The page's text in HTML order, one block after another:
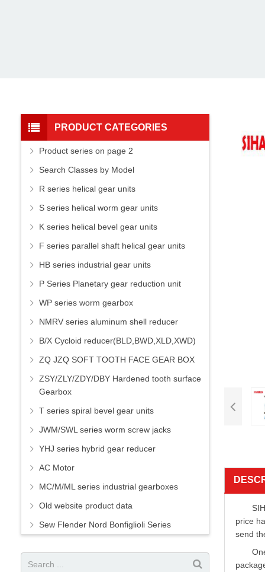
price
send
PRODUCT CATEGORIES
Product series on page 2
Search Classes by Model
R series helical gear units
S series helical worm gear units
K series helical bevel gear units
F series parallel shaft helical gear units
HB series industrial gear units
P Series Planetary gear reduction unit
WP series worm gearbox
NMRV series aluminum shell reducer
B/X Cycloid reducer(BLD,BWD,XLD,XWD)
ZQ JZQ SOFT TOOTH FACE GEAR BOX
ZSY/ZLY/ZDY/DBY Hardened tooth surface
Gearbox
T series spiral bevel gear units
JWM/SWL series worm screw jacks
YHJ series hybrid gear reducer
AC Motor
MC/M/ML series industrial gearboxes
Old website product data
Sew Flender Nord Bonfiglioli Series